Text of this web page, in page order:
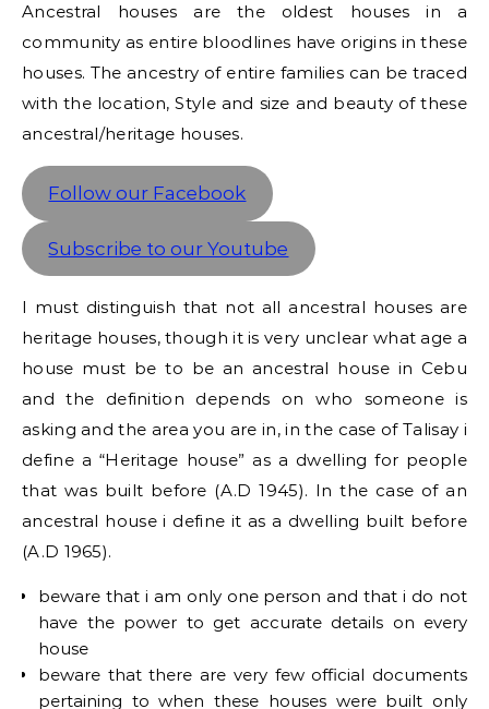
Ancestral houses are the oldest houses in a
community as entire bloodlines have origins in these
houses. The ancestry of entire families can be traced
with the location, Style and size and beauty of these
ancestral/heritage houses.
Follow our Facebook
Subscribe to our Youtube
I must distinguish that not all ancestral houses are
heritage houses, though it is very unclear what age a
house must be to be an ancestral house in Cebu
and the definition depends on who someone is
asking and the area you are in, in the case of Talisay i
define a “Heritage house” as a dwelling for people
that was built before (A.D 1945). In the case of an
ancestral house i define it as a dwelling built before
(A.D 1965).
beware that i am only one person and that i do not
have the power to get accurate details on every
house
beware that there are very few official documents
pertaining to when these houses were built only